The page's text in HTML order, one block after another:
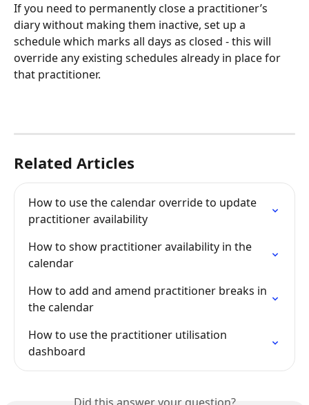
If you need to permanently close a practitioner’s
diary without making them inactive, set up a
schedule which marks all days as closed - this will
override any existing schedules already in place for
that practitioner.
Related Articles
How to use the calendar override to update
practitioner availability
How to show practitioner availability in the
calendar
How to add and amend practitioner breaks in
the calendar
How to use the practitioner utilisation
dashboard